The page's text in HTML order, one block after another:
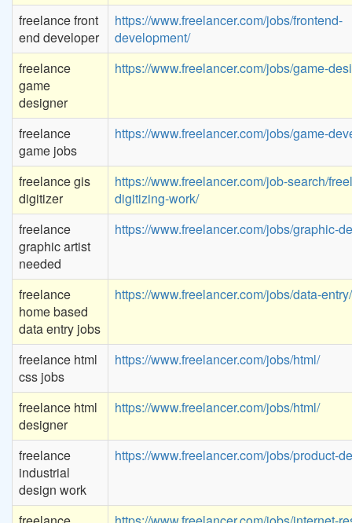
freelance front
end developer
https://www.freelancer.com/jobs/frontend-
development/
freelance
game
designer
https://www.freelancer.com/jobs/game-
freelance
game jobs
https://www.freelancer.com/jobs/game-
freelance gis
digitizer
https://www.freelancer.com/job-search/
digitizing-work/
freelance
graphic artist
needed
https://www.freelancer.com/jobs/graphic-
freelance
home based
data entry jobs
https://www.freelancer.com/jobs/data-entry/
freelance html
css jobs
https://www.freelancer.com/jobs/html/
freelance html
designer
https://www.freelancer.com/jobs/html/
freelance
industrial
design work
https://www.freelancer.com/jobs/product-